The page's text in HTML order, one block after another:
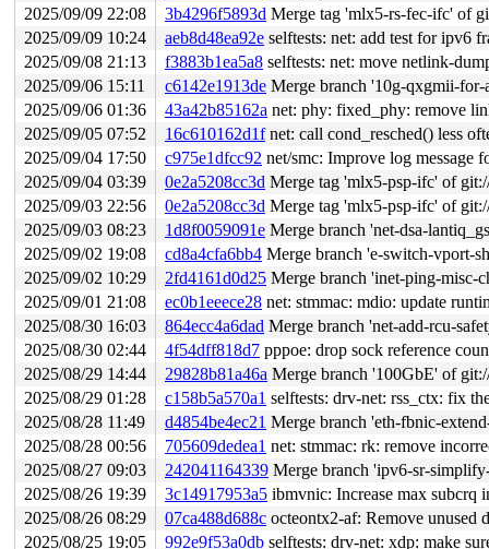
2025/09/09 22:08
3b4296f5893d Merge tag 'mlx5-rs-fec-ifc' of
2025/09/09 10:24
aeb8d48ea92e selftests: net: add test for ipv6
2025/09/08 21:13
f3883b1ea5a8 selftests: net: move netlink-
2025/09/06 15:11
c6142e1913de Merge branch '10g-qxgmii-
2025/09/06 01:36
43a42b85162a net: phy: fixed_phy: remove
2025/09/05 07:52
16c610162d1fnet: call cond_resched() less
2025/09/04 17:50
c975e1dfcc92 net/smc: Improve log message
2025/09/04 03:39
0e2a5208cc3d Merge tag 'mlx5-psp-ifc' of
2025/09/03 22:56
0e2a5208cc3d Merge tag 'mlx5-psp-ifc' of
2025/09/03 08:23
1d8f0059091e Merge branch 'net-dsa-
2025/09/02 19:08
cd8a4cfa6bb4 Merge branch 'e-switch-vport-
2025/09/02 10:29
2fd4161d0d25 Merge branch 'inet-ping-misc-
2025/09/01 21:08
ec0b1eeece28 net: stmmac: mdio: update
2025/08/30 16:03
864ecc4a6dad Merge branch 'net-add-rcu-
2025/08/30 02:44
4f54dff818d7 pppoe: drop sock reference
2025/08/29 14:44
29828b81a46a Merge branch '100GbE' of
2025/08/29 01:28
c158b5a570a1 selftests: drv-net: rss_ctx: fix
2025/08/28 11:49
d4854be4ec21 Merge branch 'eth-fbnic-
2025/08/28 00:56
705609dedea1 net: stmmac: rk: remove
2025/08/27 09:03
242041164339 Merge branch 'ipv6-sr-
2025/08/26 19:39
3c14917953a5 ibmvnic: Increase max subcrq
2025/08/26 08:29
07ca488d688c octeontx2-af: Remove unused
2025/08/25 19:05
992e9f53a0db selftests: drv-net: xdp: make